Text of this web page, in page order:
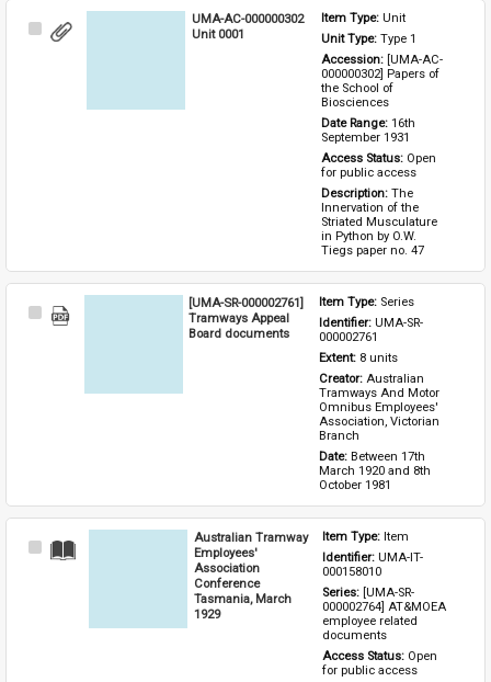
Select
UMA-AC-000000302
Unit 0001
Item Type: Unit
Unit Type: Type 1
Accession: [UMA-AC-
000000302] Papers of
the School of
Biosciences
Date Range: 16th
September 1931
Access Status: Open
for public access
Description: The
Innervation of the
Striated Musculature
in Python by O.W.
Tiegs paper no. 47
Select
[UMA-SR-000002761]
Tramways Appeal
Board documents
Item Type: Series
Identifier: UMA-SR-
000002761
Extent: 8 units
Creator: Australian
Tramways And Motor
Omnibus Employees'
Association, Victorian
Branch
Date: Between 17th
March 1920 and 8th
October 1981
Select
Australian Tramway
Employees'
Association
Conference
Tasmania, March
1929
Item Type: Item
Identifier: UMA-IT-
000158010
Series: [UMA-SR-
000002764] AT&MOEA
employee related
documents
Access Status: Open
for public access